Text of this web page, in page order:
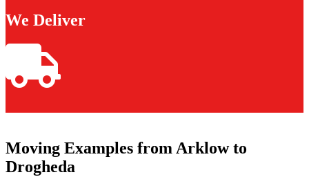
We Deliver
Moving Examples from Arklow to
Drogheda